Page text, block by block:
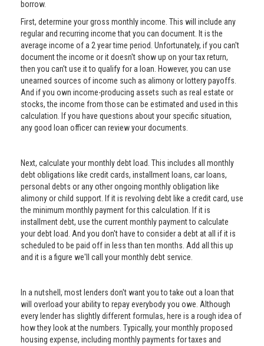
borrow.
First, determine your gross monthly income. This will include any
regular and recurring income that you can document. It is the
average income of a 2 year time period. Unfortunately, if you can't
document the income or it doesn't show up on your tax return,
then you can't use it to qualify for a loan. However, you can use
unearned sources of income such as alimony or lottery payoffs.
And if you own income-producing assets such as real estate or
stocks, the income from those can be estimated and used in this
calculation. If you have questions about your specific situation,
any good loan officer can review your documents.
Next, calculate your monthly debt load. This includes all monthly
debt obligations like credit cards, installment loans, car loans,
personal debts or any other ongoing monthly obligation like
alimony or child support. If it is revolving debt like a credit card, use
the minimum monthly payment for this calculation. If it is
installment debt, use the current monthly payment to calculate
your debt load. And you don't have to consider a debt at all if it is
scheduled to be paid off in less than ten months. Add all this up
and it is a figure we'll call your monthly debt service.
In a nutshell, most lenders don't want you to take out a loan that
will overload your ability to repay everybody you owe. Although
every lender has slightly different formulas, here is a rough idea of
how they look at the numbers. Typically, your monthly proposed
housing expense, including monthly payments for taxes and